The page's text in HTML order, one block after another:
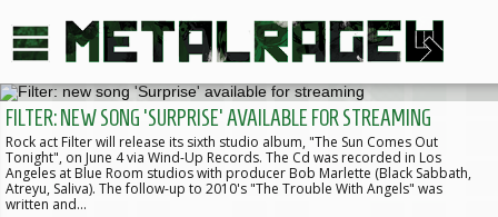
FILTER: NEW SONG 'SURPRISE' AVAILABLE FOR STREAMING
Rock act Filter will release its sixth studio album, "The Sun Comes Out
Tonight", on June 4 via Wind-Up Records. The Cd was recorded in Los
Angeles at Blue Room studios with producer Bob Marlette (Black Sabbath,
Atreyu, Saliva). The follow-up to 2010's "The Trouble With Angels" was
written and…